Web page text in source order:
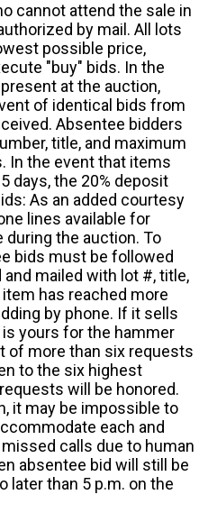
cannot attend the sale in
by mail. All lots
possible price,
"buy" bids. In the
at the auction,
of identical bids from
Absentee bidders
title, and maximum
In the event that items
days, the 20% deposit
As an added courtesy
lines available for
the auction. To
bids must be followed
mailed with lot #, title,
has reached more
by phone. If it sells
yours for the hammer
of more than six requests
to the six highest
will be honored.
it may be impossible to
each and
calls due to human
absentee bid will still be
later than 5 p.m. on the